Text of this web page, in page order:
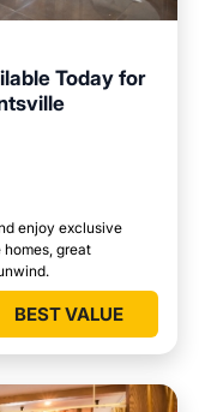
Today for
enjoy exclusive
great
BEST VALUE